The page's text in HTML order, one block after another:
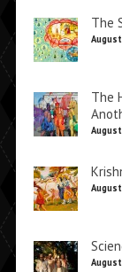
The
The